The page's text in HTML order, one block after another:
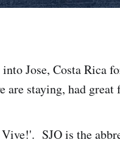
Jose, Costa Rica
are staying, had
Vive!'. SJO is the